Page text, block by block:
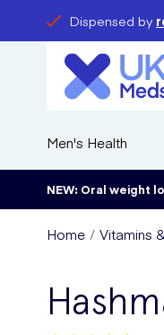
Dispensed by
Men's Health
NEW: Oral weight
Home Vitamins